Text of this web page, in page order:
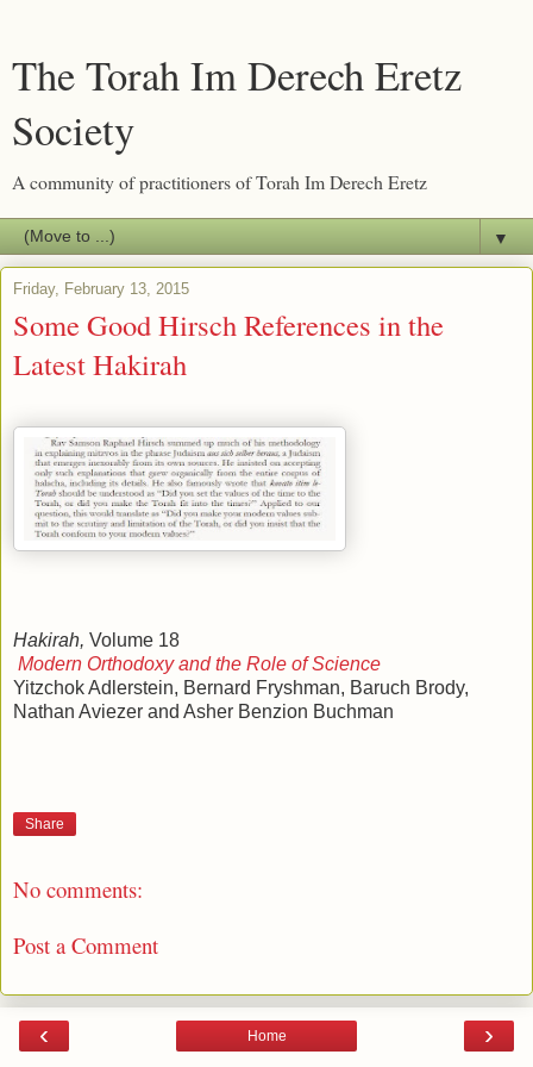
The Torah Im Derech Eretz
Society
A community of practitioners of Torah Im Derech Eretz
▼
Friday, February 13, 2015
Some Good Hirsch References in the
Latest Hakirah
Hakirah, Volume 18
Modern Orthodoxy and the Role of Science
Yitzchok Adlerstein, Bernard Fryshman, Baruch Brody,
Nathan Aviezer and Asher Benzion Buchman
Share
No comments:
Post a Comment
‹ ›
Home